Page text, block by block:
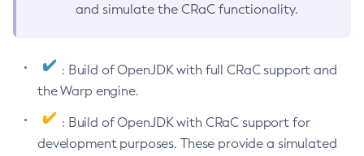
and simulate the CRaC functionality.
: Build of OpenJDK with full CRaC support and
the Warp engine.
: Build of OpenJDK with CRaC support for
development purposes. These provide a simulated